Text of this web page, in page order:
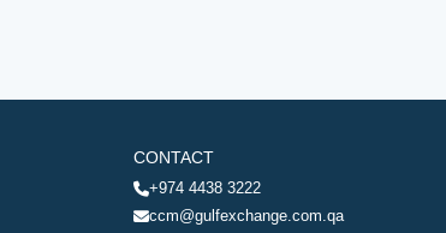
CONTACT
+974 4438 3222
ccm@gulfexchange.com.qa